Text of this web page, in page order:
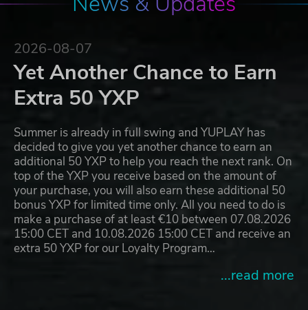
2026-08-07
Yet Another Chance to Earn
Extra 50 YXP
Summer is already in full swing and YUPLAY has
decided to give you yet another chance to earn an
additional 50 YXP to help you reach the next rank. On
top of the YXP you receive based on the amount of
your purchase, you will also earn these additional 50
bonus YXP for limited time only. All you need to do is
make a purchase of at least €10 between 07.08.2026
15:00 CET and 10.08.2026 15:00 CET and receive an
extra 50 YXP for our Loyalty Program…
...read more